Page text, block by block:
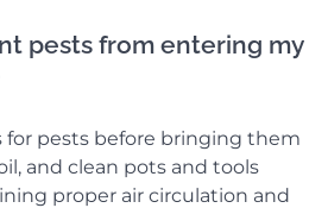
pests from entering my
for pests before bringing them
and clean pots and tools
proper air circulation and